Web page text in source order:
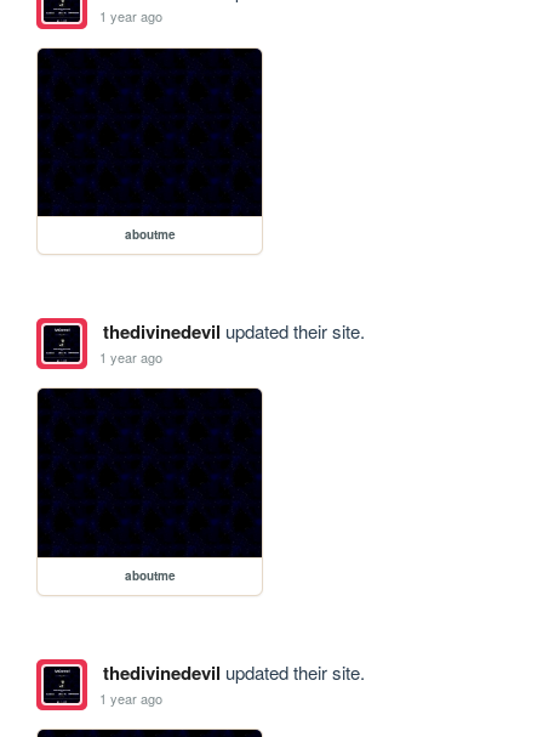
1 year ago
aboutme
thedivinedevil updated their site.
1 year ago
aboutme
thedivinedevil updated their site.
1 year ago